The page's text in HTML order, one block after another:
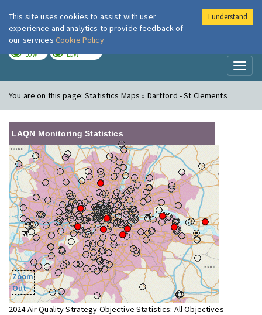
London Air
LOW LOW
You are on this page:Statistics Maps » Dartford - St Clements
LAQN Monitoring Statistics
Zoom
Out
2024 Air Quality Strategy Objective Statistics: All Objectives
This site uses cookies to assist with user
experience and analytics to provide feedback of
our services Cookie Policy
I understand